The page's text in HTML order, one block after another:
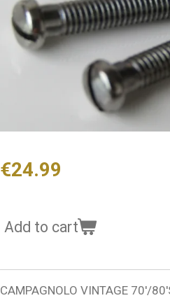
€24.99
Add to cart
CAMPAGNOLO VINTAGE 70'/